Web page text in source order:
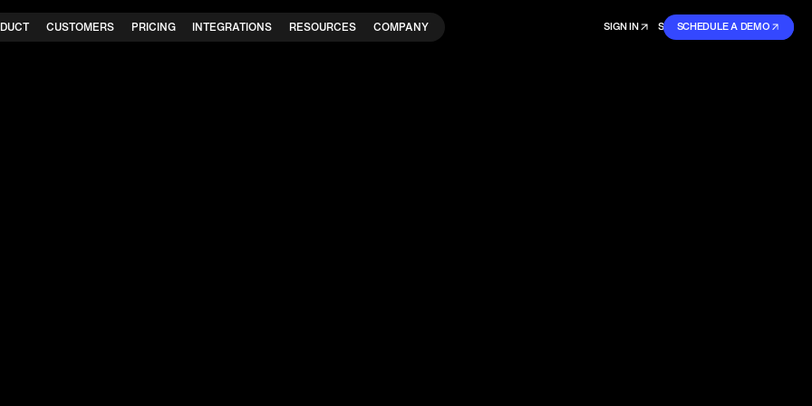
CUSTOMERS PRICING INTEGRATIONS RESOURCES COMPANY SIGN IN SIGN UP
SIGN IN SCHEDULE A DEMO